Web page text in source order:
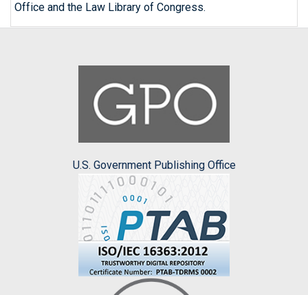
Office and the Law Library of Congress.
U.S. Government Publishing Office